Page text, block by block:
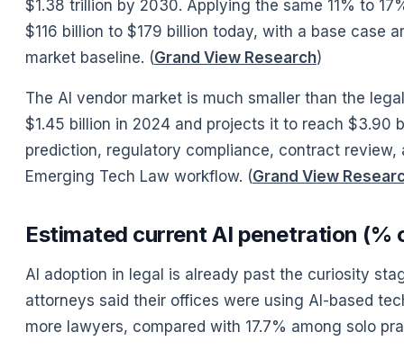
$1.38 trillion by 2030. Applying the same 11% to
$116 billion to $179 billion today, with a base case
market baseline. (Grand View Research)
The AI vendor market is much smaller than the
$1.45 billion in 2024 and projects it to reach $3.90
prediction, regulatory compliance, contract
Emerging Tech Law workflow. (Grand View
Estimated current AI penetration (%
AI adoption in legal is already past the curiosity
attorneys said their offices were using AI-based
more lawyers, compared with 17.7% among solo